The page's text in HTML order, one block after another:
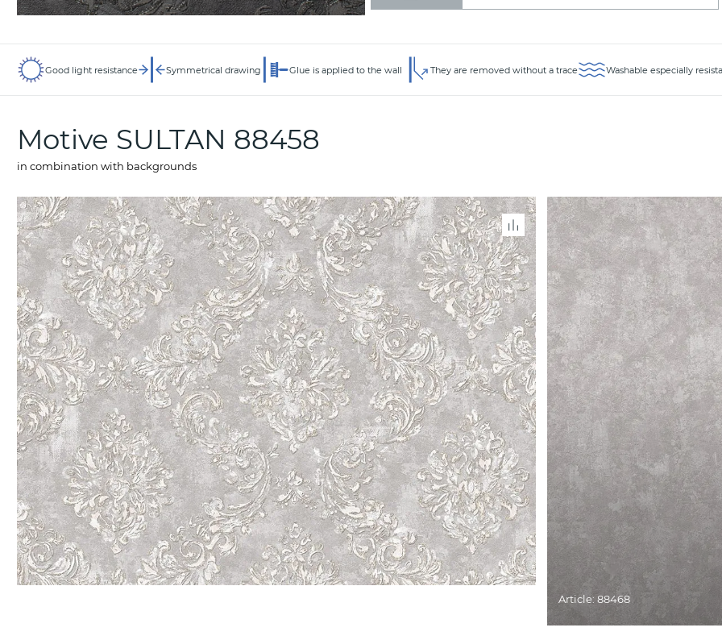
Good light resistance Symmetrical drawing Glue is applied to the wall They are removed without a trace Washable especially
Motive SULTAN 88458
in combination with backgrounds
Article: 88468